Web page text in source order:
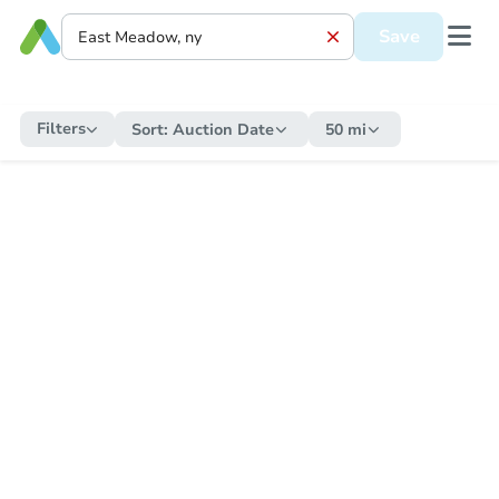
Save
Filters Sort: Auction Date 50 mi